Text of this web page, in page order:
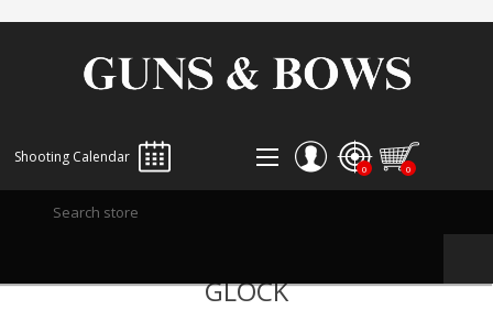
Shooting Calendar
LOG IN
0 0
GLOCK